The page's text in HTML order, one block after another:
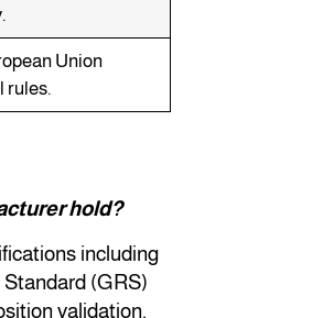
Union
rules.
hold?
including
(GRS)
validation,